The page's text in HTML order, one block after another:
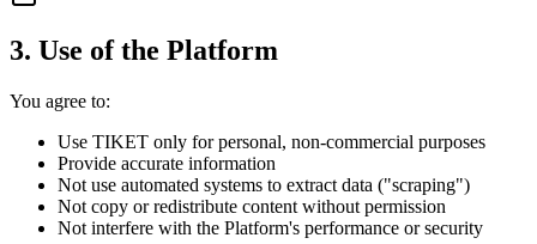
3. Use of the Platform
You agree to:
Use TIKET only for personal, non-commercial purposes
Provide accurate information
Not use automated systems to extract data ("scraping")
Not copy or redistribute content without permission
Not interfere with the Platform's performance or security